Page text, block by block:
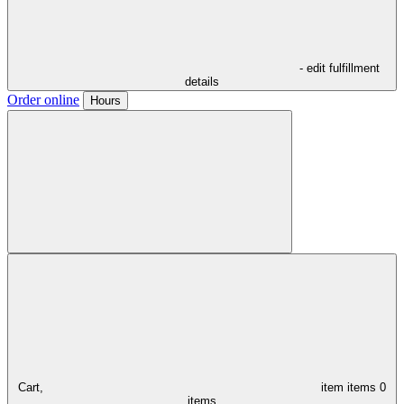
- edit fulfillment
details
Order online Hours
Cart, item items 0
items